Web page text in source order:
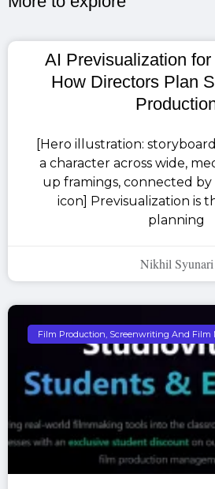
AI Previsualization
How Directors Plan
[Hero illustration:
a character across wide,
up framings, connected by
icon] Previsualization is
planning
Nikhil Syunari
Film Production, Screenwriting And Film